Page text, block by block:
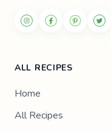
ALL RECIPES
Home
All Recipes